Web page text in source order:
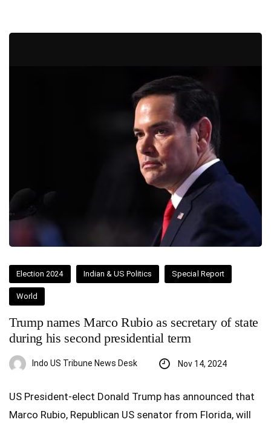
Election 2024 Indian & US Politics Special Report
World
Trump names Marco Rubio as secretary of state
during his second presidential term
Indo US Tribune News Desk Nov 14, 2024
US President-elect Donald Trump has announced that
Marco Rubio, Republican US senator from Florida, will